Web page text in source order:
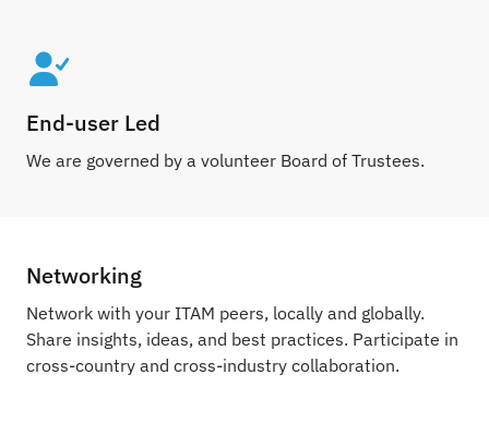
End-user Led
We are governed by a volunteer Board of Trustees.
Networking
Network with your ITAM peers, locally and globally.
Share insights, ideas, and best practices. Participate in
cross-country and cross-industry collaboration.